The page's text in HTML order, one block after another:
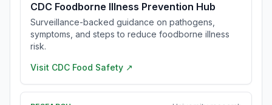
CDC Foodborne Illness Prevention Hub
Surveillance-backed guidance on pathogens,
symptoms, and steps to reduce foodborne illness
risk.
Visit CDC Food Safety ↗